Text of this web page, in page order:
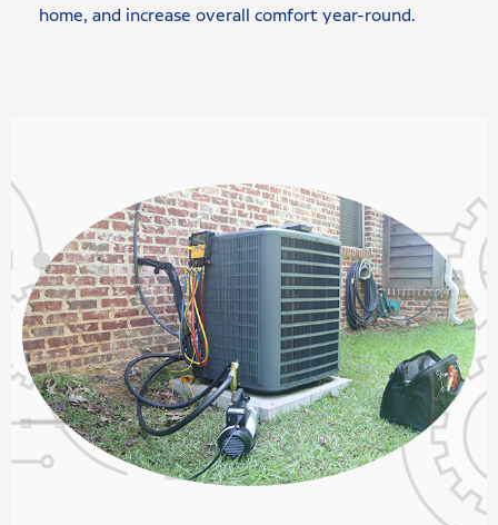
home, and increase overall comfort year-round.